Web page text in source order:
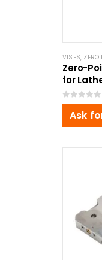
VISES, ZERO
Zero-
for
0out of 5
Ask